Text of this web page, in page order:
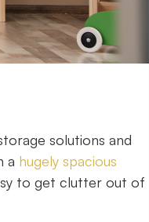
solutions and
a hugely spacious
to get clutter out of